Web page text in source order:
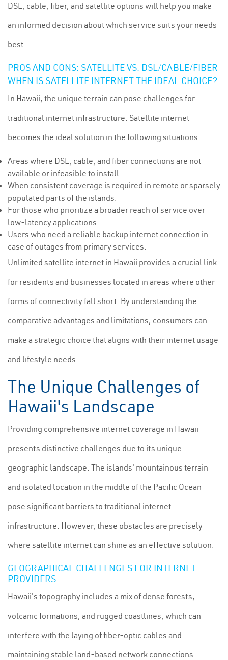
DSL, cable, fiber, and satellite options will help you make
an informed decision about which service suits your needs
best.
PROS AND CONS: SATELLITE VS. DSL/CABLE/FIBER
WHEN IS SATELLITE INTERNET THE IDEAL CHOICE?
In Hawaii, the unique terrain can pose challenges for
traditional internet infrastructure. Satellite internet
becomes the ideal solution in the following situations:
Areas where DSL, cable, and fiber connections are not
available or infeasible to install.
When consistent coverage is required in remote or sparsely
populated parts of the islands.
For those who prioritize a broader reach of service over
low-latency applications.
Users who need a reliable backup internet connection in
case of outages from primary services.
Unlimited satellite internet in Hawaii provides a crucial link
for residents and businesses located in areas where other
forms of connectivity fall short. By understanding the
comparative advantages and limitations, consumers can
make a strategic choice that aligns with their internet usage
and lifestyle needs.
The Unique Challenges of
Hawaii's Landscape
Providing comprehensive internet coverage in Hawaii
presents distinctive challenges due to its unique
geographic landscape. The islands' mountainous terrain
and isolated location in the middle of the Pacific Ocean
pose significant barriers to traditional internet
infrastructure. However, these obstacles are precisely
where satellite internet can shine as an effective solution.
GEOGRAPHICAL CHALLENGES FOR INTERNET
PROVIDERS
Hawaii's topography includes a mix of dense forests,
volcanic formations, and rugged coastlines, which can
interfere with the laying of fiber-optic cables and
maintaining stable land-based network connections.